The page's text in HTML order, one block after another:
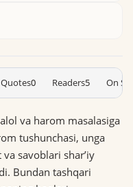
Quotes0 Readers5 On
va harom masalasiga
tushunchasi, unga
savoblari sharʼiy
Bundan tashqari